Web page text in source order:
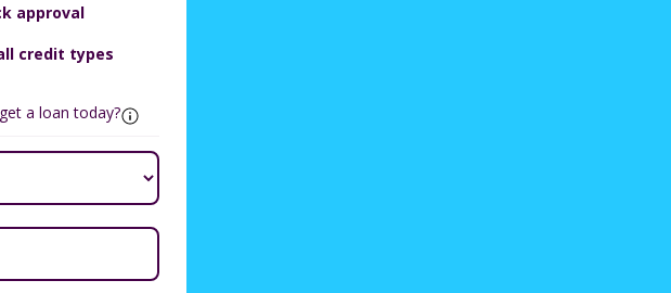
approval
credit types
a loan today?